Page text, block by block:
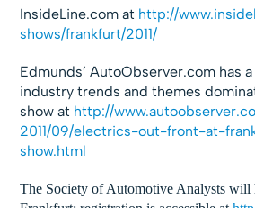
InsideLine.com at http://
shows/frankfurt/2011/
Edmunds’ AutoObserver.com has
industry trends and themes
show at http://
2011/09/electrics-out-front-at-
show.html
The Society of Automotive Analysts will